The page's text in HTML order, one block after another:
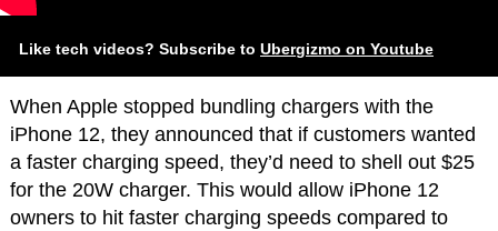
Like tech videos? Subscribe to Ubergizmo on Youtube
When Apple stopped bundling chargers with the
iPhone 12, they announced that if customers wanted
a faster charging speed, they’d need to shell out $25
for the 20W charger. This would allow iPhone 12
owners to hit faster charging speeds compared to